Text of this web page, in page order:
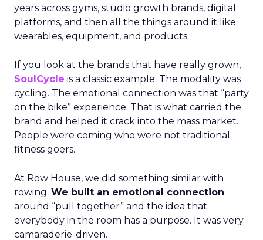
years across gyms, studio growth brands, digital
platforms, and then all the things around it like
wearables, equipment, and products.
If you look at the brands that have really grown,
SoulCycle is a classic example. The modality was
cycling. The emotional connection was that “party
on the bike” experience. That is what carried the
brand and helped it crack into the mass market.
People were coming who were not traditional
fitness goers.
At Row House, we did something similar with
rowing. We built an emotional connection
around “pull together” and the idea that
everybody in the room has a purpose. It was very
camaraderie-driven.